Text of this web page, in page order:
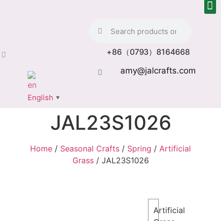
+86（0793）8164668
amy@jalcrafts.com
English ▼
JAL23S1026
Home / Seasonal Crafts / Spring / Artificial
Grass/ JAL23S1026
Artificial